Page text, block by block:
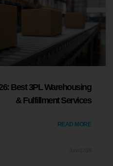
Best 3PL Warehousing
& Fulfillment Services
READ MORE